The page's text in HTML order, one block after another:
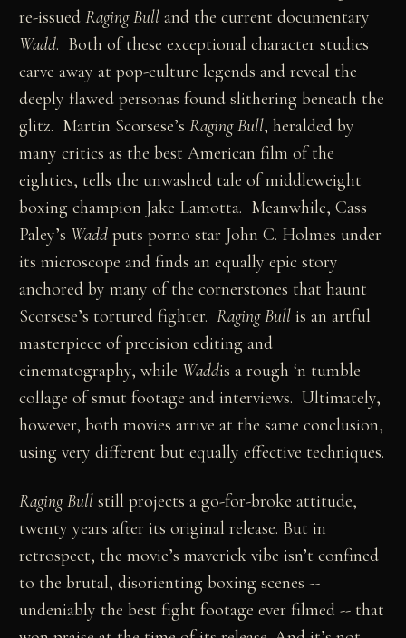
re-issuedRaging Bull and the current documentary
Wadd. Both of these exceptional character studies
carve away at pop-culture legends and reveal the
deeply flawed personas found slithering beneath the
glitz. Martin Scorsese’sRaging Bull, heralded by
many critics as the best American film of the
eighties, tells the unwashed tale of middleweight
boxing champion Jake Lamotta. Meanwhile, Cass
Paley’s Wadd puts porno star John C. Holmes under
its microscope and finds an equally epic story
anchored by many of the cornerstones that haunt
Scorsese’s tortured fighter.Raging Bull is an artful
masterpiece of precision editing and
cinematography, while Waddis a rough ‘n tumble
collage of smut footage and interviews. Ultimately,
however, both movies arrive at the same conclusion,
using very different but equally effective techniques.
Raging Bull still projects a go-for-broke attitude,
twenty years after its original release. But in
retrospect, the movie’s maverick vibe isn’t confined
to the brutal, disorienting boxing scenes --
undeniably the best fight footage ever filmed -- that